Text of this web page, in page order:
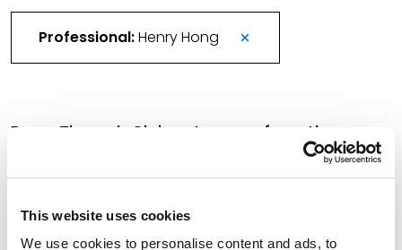
This website uses cookies
We use cookies to personalise content and ads, to
Professional:Henry Hong
Pass-Through Claims: Lessons from the
ASBCA’s 2025 Severin Doctrine Rulings
March 2, 2026